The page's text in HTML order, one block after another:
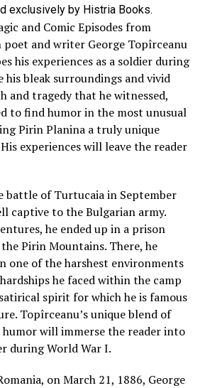
exclusively by Histria Books.
and Comic Episodes from
poet and writer George Topîrceanu
his experiences as a soldier during
his bleak surroundings and vivid
and tragedy that he witnessed,
to find humor in the most unusual
Pirin Planina a truly unique
experiences will leave the reader
battle of Turtucaia in September
captive to the Bulgarian army.
he ended up in a prison
Pirin Mountains. There, he
one of the harshest environments
he faced within the camp
spirit for which he is famous
Topîrceanu’s unique blend of
humor will immerse the reader into
during World War I.
on March 21, 1886, George